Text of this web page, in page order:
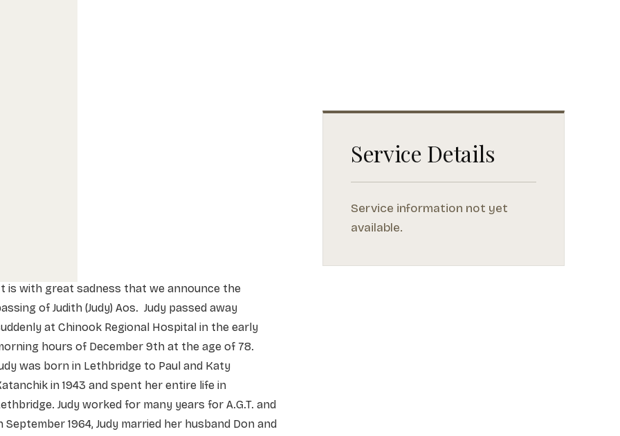
is with great sadness that we announce the
of Judith (Judy) Aos. Judy passed away
at Chinook Regional Hospital in the early
hours of December 9th at the age of 78.
was born in Lethbridge to Paul and Katy
in 1943 and spent her entire life in
Judy worked for many years for A.G.T. and
September 1964, Judy married her husband Don and
Service Details
Service information not yet
available.